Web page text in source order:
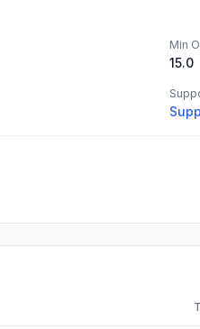
Min
15.0